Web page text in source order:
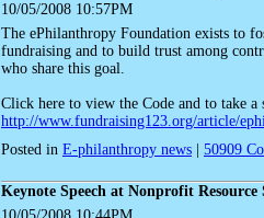
10/05/2008 10:57PM
The ePhilanthropy Foundation exists to
fundraising and to build trust among
who share this goal.
Click here to view the Code and to take a
http://www.fundraising123.org/article/
Posted in E-philanthropy news 50909
Keynote Speech at Nonprofit Resource